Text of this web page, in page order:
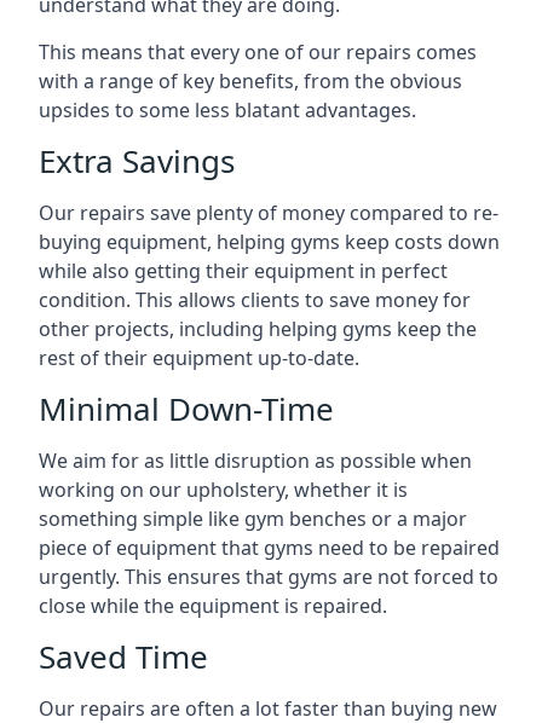
This means that every one of our repairs comes
with a range of key benefits, from the obvious
upsides to some less blatant advantages.
Extra Savings
Our repairs save plenty of money compared to re-
buying equipment, helping gyms keep costs down
while also getting their equipment in perfect
condition. This allows clients to save money for
other projects, including helping gyms keep the
rest of their equipment up-to-date.
Minimal Down-Time
We aim for as little disruption as possible when
working on our upholstery, whether it is
something simple like gym benches or a major
piece of equipment that gyms need to be repaired
urgently. This ensures that gyms are not forced to
close while the equipment is repaired.
Saved Time
Our repairs are often a lot faster than buying new